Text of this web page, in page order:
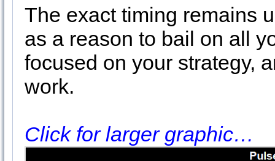
The exact timing remains
as a reason to bail on all
focused on your strategy,
work.
Click for larger graphic…